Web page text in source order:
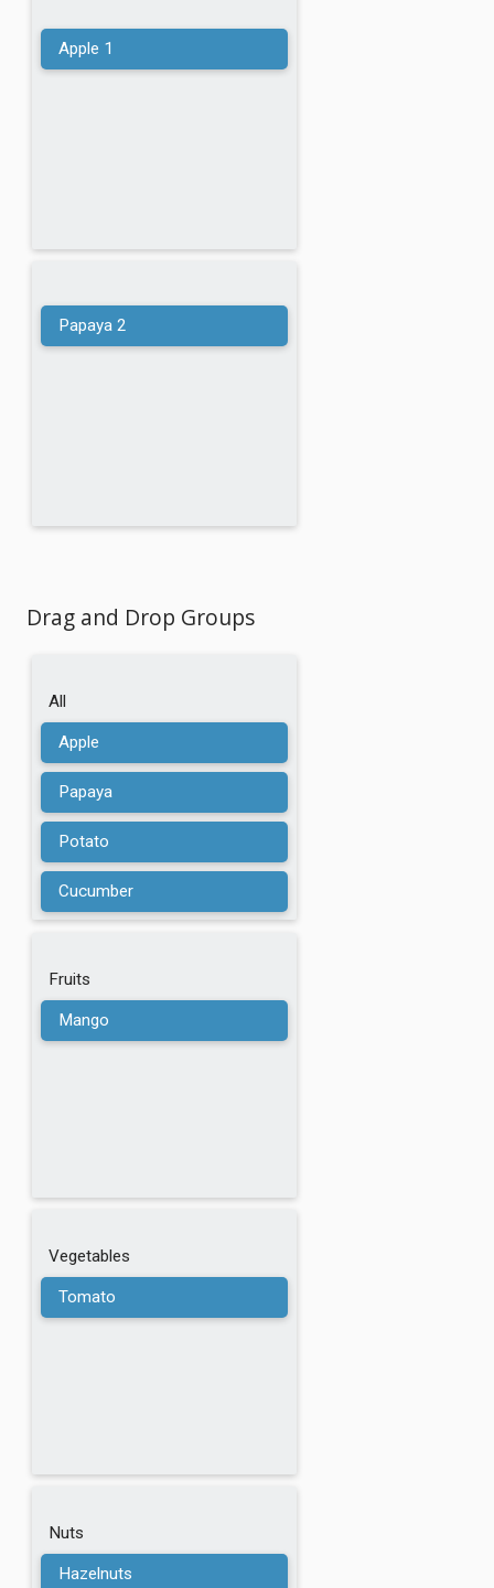
Potato
Apple 1
Papaya 2
Drag and Drop Groups
All
Apple
Papaya
Potato
Cucumber
Walnuts
Wheat
Fruits
Mango
Vegetables
Tomato
Nuts
Hazelnuts